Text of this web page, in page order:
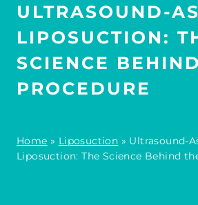
ULTRASOUND-
LIPOSUCTION:
SCIENCE
PROCEDURE
Home » Liposuction » Ultrasound-
Liposuction: The Science Behind